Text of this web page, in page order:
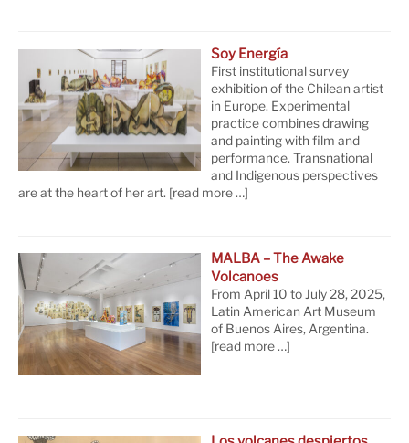
Soy Energía
First institutional survey
exhibition of the Chilean artist
in Europe. Experimental
practice combines drawing
and painting with film and
performance. Transnational
and Indigenous perspectives
are at the heart of her art. [read more …]
MALBA – The Awake
Volcanoes
From April 10 to July 28, 2025,
Latin American Art Museum
of Buenos Aires, Argentina.
[read more …]